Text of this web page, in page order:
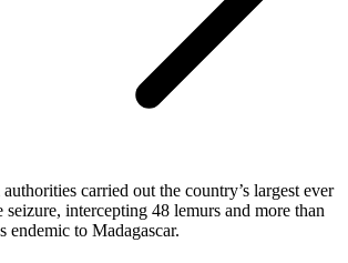
carried out the country’s largest ever
intercepting 48 lemurs and more than
endemic to Madagascar.